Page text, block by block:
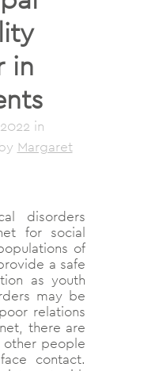
in
in
Margaret
disorders
for social
of
a safe
as youth
may be
relations
there are
people
contact.